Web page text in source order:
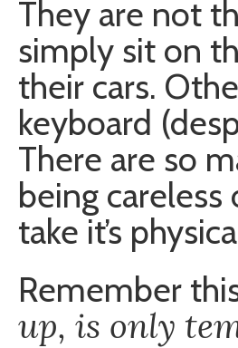
They are not
simply sit on
their cars.
keyboard
There are so
being
take it’s
Remember
up, is only